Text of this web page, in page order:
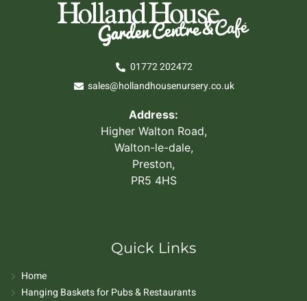
01772 202472
sales@hollandhousenursery.co.uk
Address:
Higher Walton Road,
Walton-le-dale,
Preston,
PR5 4HS
Quick Links
Home
Hanging Baskets for Pubs & Restaurants